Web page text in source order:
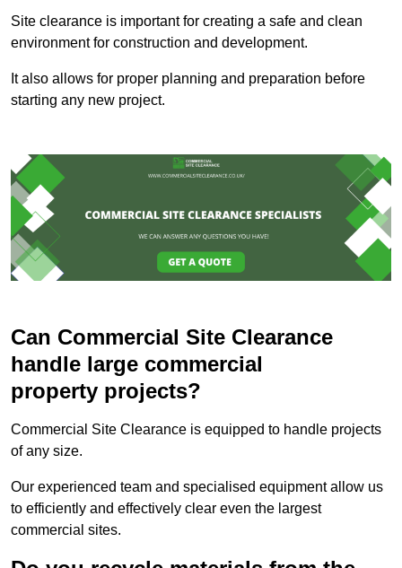
Site clearance is important for creating a safe and clean
environment for construction and development.
It also allows for proper planning and preparation before
starting any new project.
Can Commercial Site Clearance
handle large commercial
property projects?
Commercial Site Clearance is equipped to handle projects
of any size.
Our experienced team and specialised equipment allow us
to efficiently and effectively clear even the largest
commercial sites.